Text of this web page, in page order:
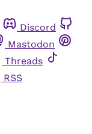
Discord
Mastodon
Threads
RSS